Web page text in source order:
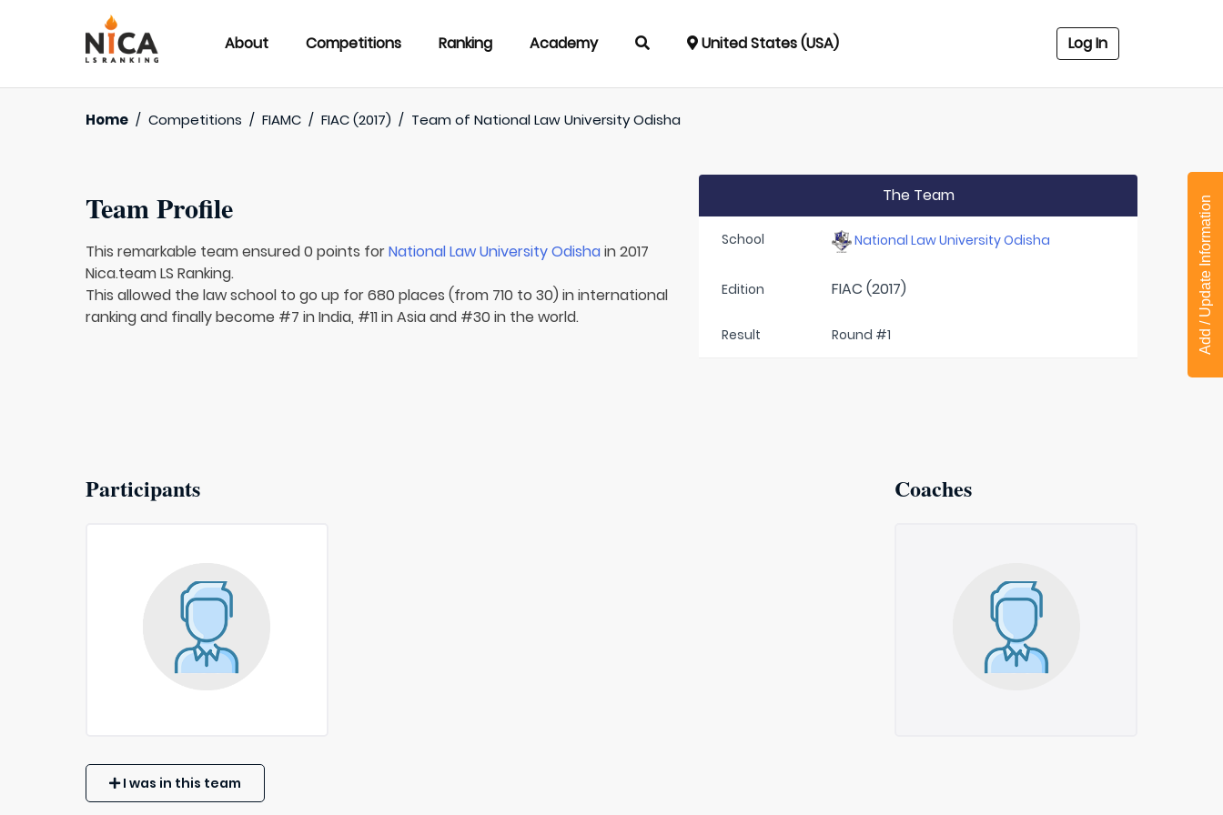
About Competitions Ranking Academy United States (USA) Log In
Home / Competitions / FIAMC / FIAC (2017) / Team ofNational Law University Odisha
Team Profile
This remarkable team ensured 0 points forNational Law University Odishain 2017
Nica.team LS Ranking.
This allowed the law school to go up for 680 places (from 710 to 30) in international
ranking and finally become #7 in India, #11 in Asia and #30 in the world.
The Team
School National Law University Odisha
Edition FIAC (2017)
Result Round #1
Participants Coaches
I was in this team
Add / Update Information